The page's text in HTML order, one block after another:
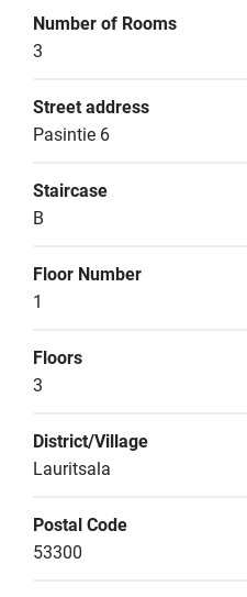
Number of Rooms
3
Street address
Pasintie 6
Staircase
B
Floor Number
1
Floors
3
District/Village
Lauritsala
Postal Code
53300